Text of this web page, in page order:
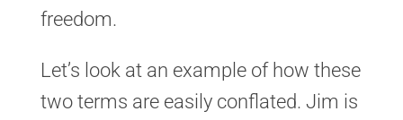
freedom.
Let’s look at an example of how these
two terms are easily conflated. Jim is